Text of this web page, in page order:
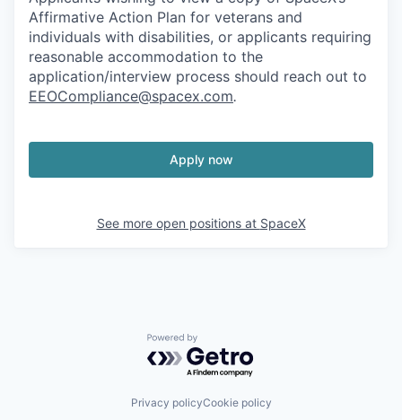
Affirmative Action Plan for veterans and
individuals with disabilities, or applicants requiring
reasonable accommodation to the
application/interview process should reach out to
EEOCompliance@spacex.com.
Apply now
See more open positions at SpaceX
Powered by Getro.com
Privacy policyCookie policy